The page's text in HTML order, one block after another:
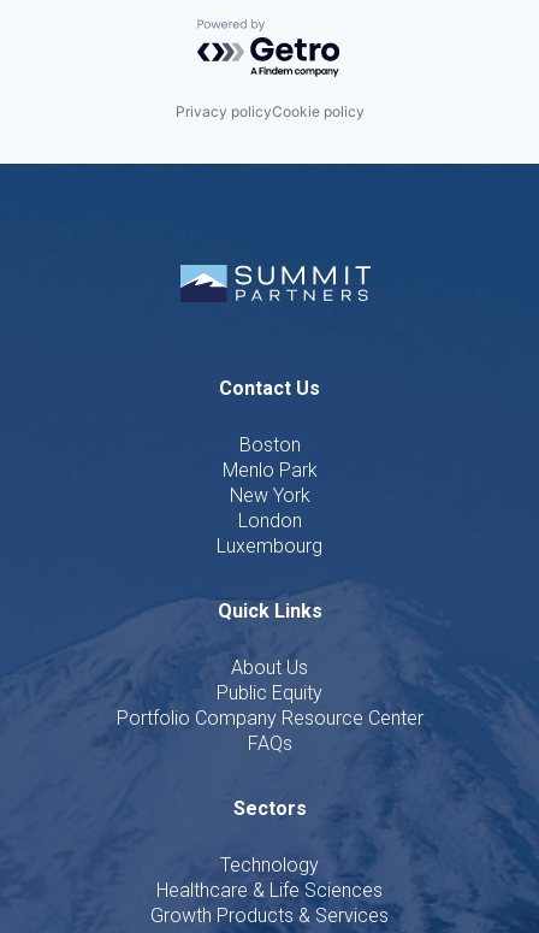
Powered by Getro.com
Privacy policyCookie policy
Contact Us
Boston
Menlo Park
New York
London
Luxembourg
Quick Links
About Us
Public Equity
Portfolio Company Resource Center
FAQs
Sectors
Technology
Healthcare & Life Sciences
Growth Products & Services